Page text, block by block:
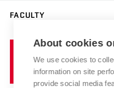
Contact
E-application
Courses
Research groups
Research results
Achievements and awards
Conferences
Chemistry and Life
High schools & FCH
Science popularization
FACULTY
About cookies
We use cookies to
information on site
provide social media